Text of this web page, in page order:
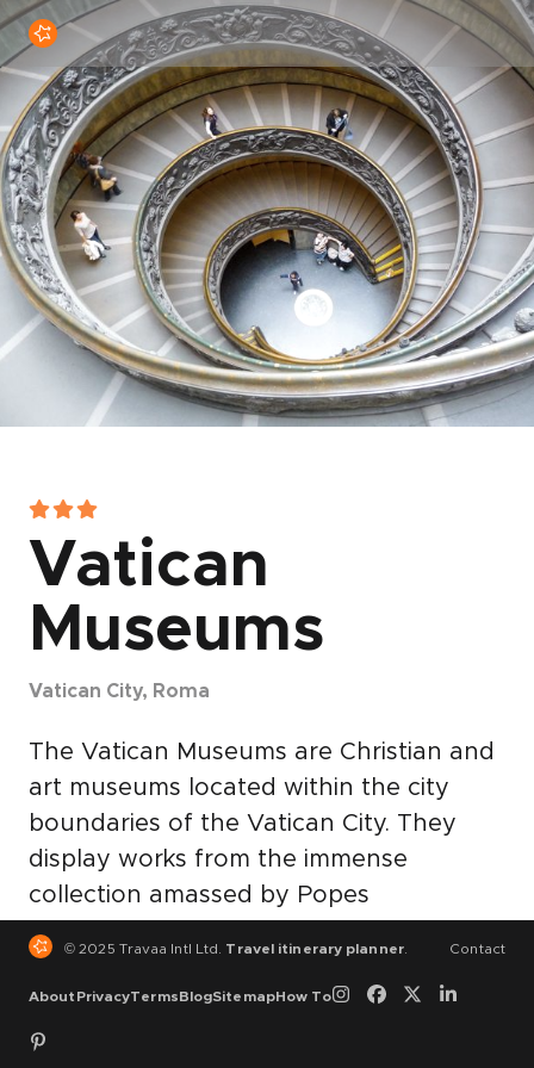
Vatican
Museums
Vatican City, Roma
The Vatican Museums are Christian and
art museums located within the city
boundaries of the Vatican City. They
display works from the immense
collection amassed by Popes
throughout the centuries including
sculptures and most important
masterpieces of Renaissance art in the
© 2025 Travaa Intl Ltd. Travel itinerary planner. Contact
About PrivacyTermsBlogSitemapHow To